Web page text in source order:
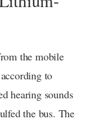
the mobile
to
hearing sounds
the bus. The